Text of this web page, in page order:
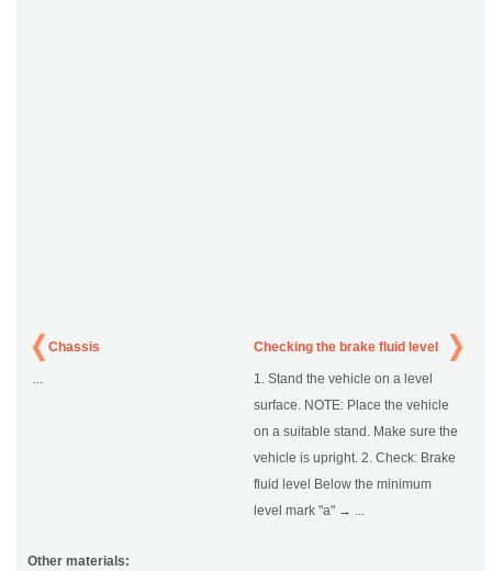
Chassis
...
Checking the brake fluid level
1. Stand the vehicle on a level
surface. NOTE: Place the vehicle
on a suitable stand. Make sure the
vehicle is upright. 2. Check: Brake
fluid level Below the minimum
level mark "a" → ...
Other materials: